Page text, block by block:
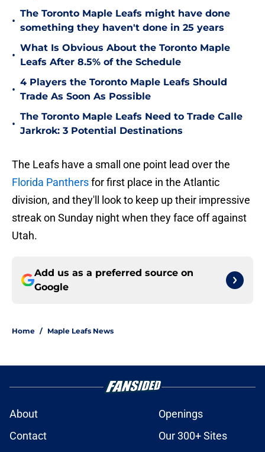
•
The Toronto Maple Leafs might have done
something they haven't done in 25 years
•
What Is Obvious About the Toronto Maple
Leafs After 8.5% of the Schedule
•
4 Players the Toronto Maple Leafs Should
Trade As Soon As Possible
•
The Toronto Maple Leafs Need to Trade Calle
Jarkrok: 3 Potential Destinations
The Leafs have a small one point lead over the
Florida Panthersfor first place in the Atlantic
division, and they'll look to keep up their impressive
streak on Sunday night when they face off against
Utah.
Add us as a preferred source on
Google
Home / Maple Leafs News
About
Openings
Contact
Our 300+ Sites